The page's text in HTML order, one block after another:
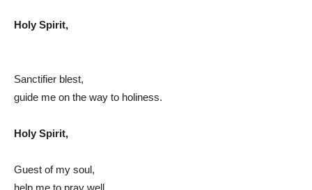
Holy Spirit,
Sanctifier blest,
guide me on the way to holiness.
Holy Spirit,
Guest of my soul,
help me to pray well.